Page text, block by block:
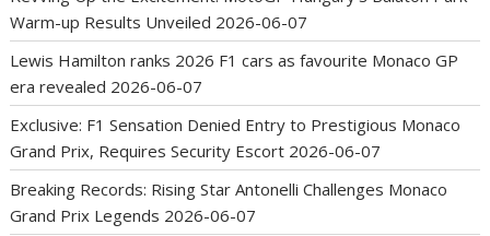
Warm-up Results Unveiled 2026-06-07
Lewis Hamilton ranks 2026 F1 cars as favourite Monaco GP
era revealed 2026-06-07
Exclusive: F1 Sensation Denied Entry to Prestigious Monaco
Grand Prix, Requires Security Escort 2026-06-07
Breaking Records: Rising Star Antonelli Challenges Monaco
Grand Prix Legends 2026-06-07